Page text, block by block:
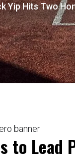
Yip Hits Two
to